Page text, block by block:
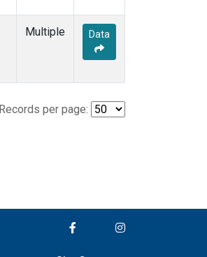
Multiple Data
Records per page: